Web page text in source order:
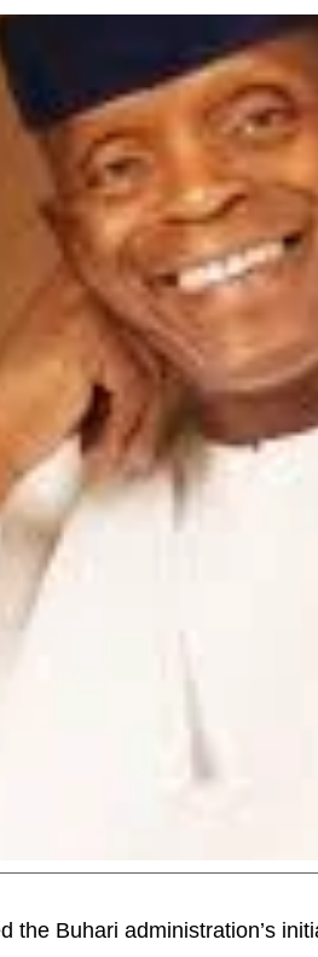
the Buhari administration’s